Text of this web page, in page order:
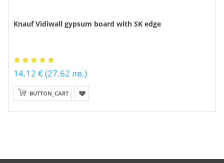
Knauf Vidiwall gypsum board with SK edge
14.12 € (27.62 лв.)
BUTTON_CART